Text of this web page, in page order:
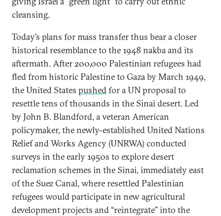
cleansing.
Today’s plans for mass transfer thus bear a closer
historical resemblance to the 1948 nakba and its
aftermath. After 200,000 Palestinian refugees had
fled from historic Palestine to Gaza by March 1949,
the United States pushedfor a UN proposal to
resettle tens of thousands in the Sinai desert. Led
by John B. Blandford, a veteran American
policymaker, the newly-established United Nations
Relief and Works Agency (UNRWA) conducted
surveys in the early 1950s to explore desert
reclamation schemes in the Sinai, immediately east
of the Suez Canal, where resettled Palestinian
refugees would participate in new agricultural
development projects and “reintegrate” into the